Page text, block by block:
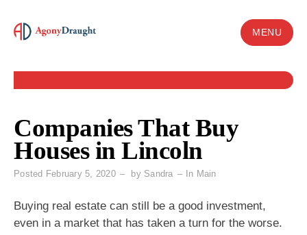
MENU
Companies That Buy
Houses in Lincoln
Posted February 5, 2020 by Sandra In Main
Buying real estate can still be a good investment,
even in a market that has taken a turn for the worse.